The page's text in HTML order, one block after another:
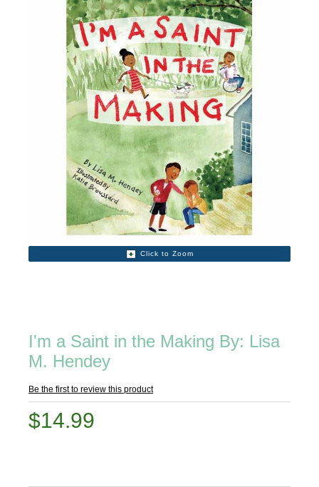
Click to Zoom
I'm a Saint in the Making By: Lisa
M. Hendey
Be the first to review this product
$14.99